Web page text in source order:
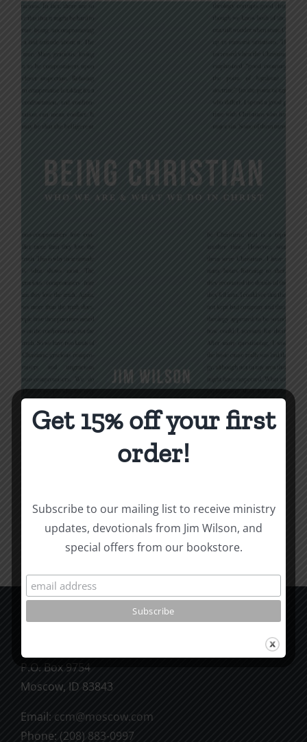
Being Christian
Add to cart Details
P.O. Box 9754
Moscow, ID 83843
Email: ccm@moscow.com
Phone: (208) 883-0997
Get 15% off your first
order!
Subscribe to our mailing list to receive ministry
updates, devotionals from Jim Wilson, and
special offers from our bookstore.